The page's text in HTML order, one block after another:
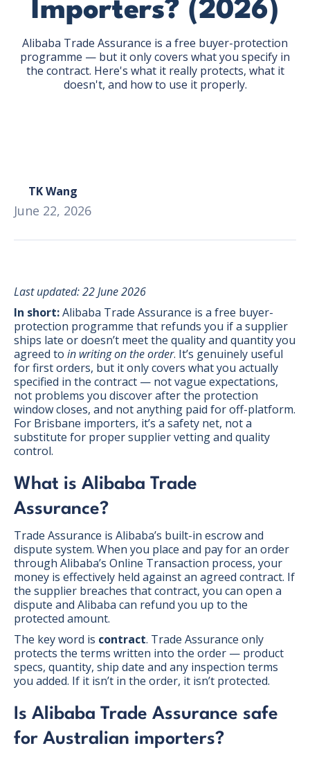
Importers? (2026)
Alibaba Trade Assurance is a free buyer-protection
programme — but it only covers what you specify in
the contract. Here's what it really protects, what it
doesn't, and how to use it properly.
TK Wang
June 22, 2026
Last updated: 22 June 2026
In short:Alibaba Trade Assurance is a free buyer-
protection programme that refunds you if a supplier
ships late or doesn’t meet the quality and quantity you
agreed to in writing on the order. It’s genuinely useful
for first orders, but it only covers what you actually
specified in the contract — not vague expectations,
not problems you discover after the protection
window closes, and not anything paid for off-platform.
For Brisbane importers, it’s a safety net, not a
substitute for proper supplier vetting and quality
control.
What is Alibaba Trade
Assurance?
Trade Assurance is Alibaba’s built-in escrow and
dispute system. When you place and pay for an order
through Alibaba’s Online Transaction process, your
money is effectively held against an agreed contract. If
the supplier breaches that contract, you can open a
dispute and Alibaba can refund you up to the
protected amount.
The key word is contract. Trade Assurance only
protects the terms written into the order — product
specs, quantity, ship date and any inspection terms
you added. If it isn’t in the order, it isn’t protected.
Is Alibaba Trade Assurance safe
for Australian importers?
GET THE EBOOK
BONUS:Manufacturer
prospecting spreadsheet